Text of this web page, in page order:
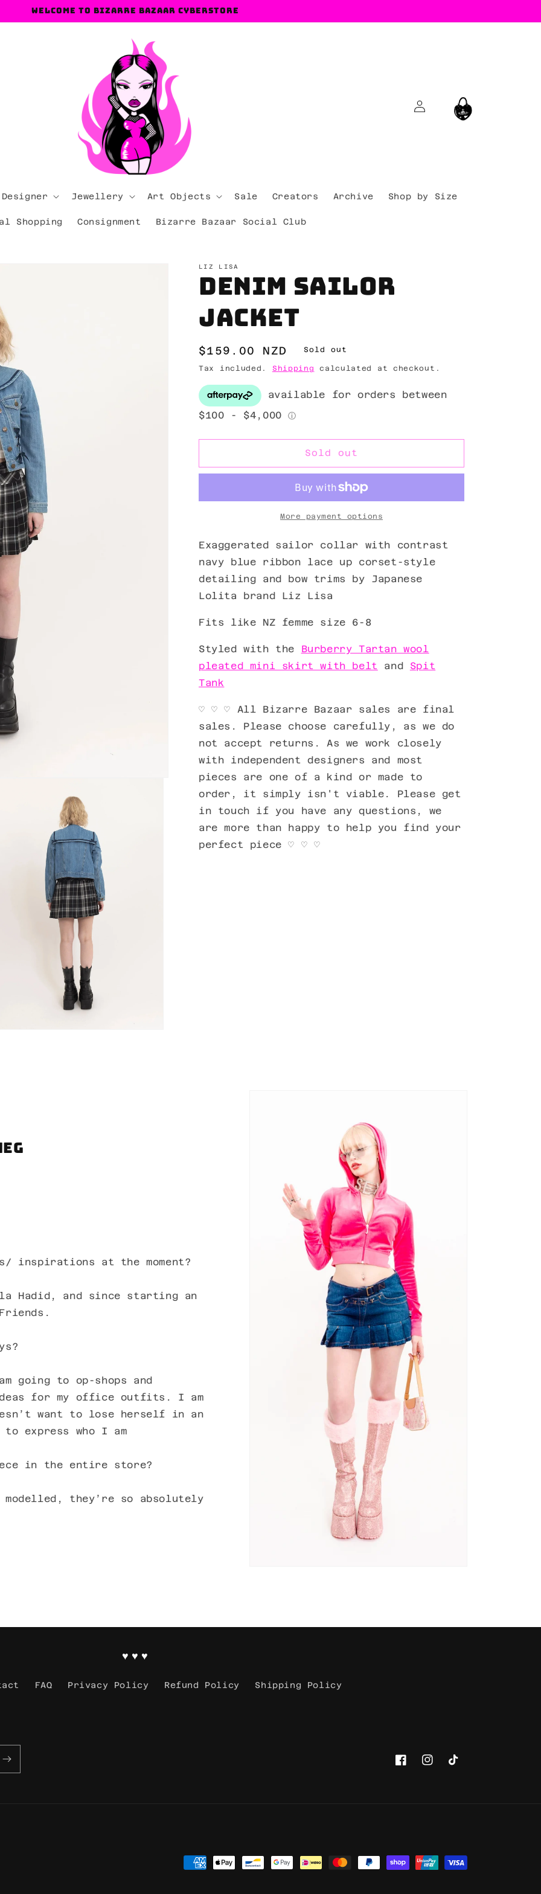
Welcome to Bizarre Bazaar Cyberstore
Jewellery Art Objects Sale Creators Archive Shop by Size
Shopping Consignment Bizarre Bazaar Social Club
Log
in
Cart
LIZ LISA
Denim sailor
jacket
Regular
price
$159.00 NZD Sold out
Tax included. Shipping calculated at checkout.
Sold out
More payment options
Exaggerated sailor collar with contrast
navy blue ribbon lace up corset-style
detailing and bow trims by Japanese
Lolita brand Liz Lisa
Fits like NZ femme size 6-8
Styled with the Burberry Tartan wool
pleated mini skirt with belt and Spit
Tank
♡ ♡ ♡ All Bizarre Bazaar sales are final
sales. Please choose carefully, as we do
not accept returns. As we work closely
with independent designers and most
pieces are one of a kind or made to
order, it simply isn't viable. Please get
in touch if you have any questions, we
are more than happy to help you find your
perfect piece ♡ ♡ ♡
inspirations at the moment?
Hadid, and since starting an
going to op-shops and
for my office outfits. I am
want to lose herself in an
express who I am
in the entire store?
they’re so absolutely
♥ ♥ ♥
FAQ Privacy Policy Refund Policy Shipping Policy
FacebookInstagram
TikTok
Payment